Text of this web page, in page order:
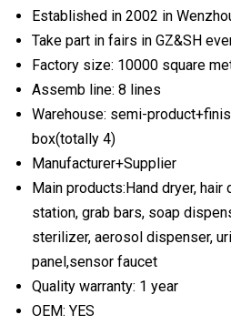
Established in 2002 in
Take part in fairs in GZ&SH
Factory size: 10000 square
Assemb line: 8 lines
Warehouse: semi-
box(totally 4)
Manufacturer+Supplier
Main products:Hand dryer, hair
station, grab bars, soap
sterilizer, aerosol dispenser,
panel,sensor faucet
Quality warranty: 1 year
OEM: YES